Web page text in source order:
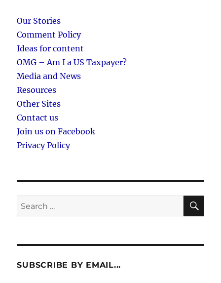
Our Stories
Comment Policy
Ideas for content
OMG – Am I a US Taxpayer?
Media and News
Resources
Other Sites
Contact us
Join us on Facebook
Privacy Policy
Search
for:
SUBSCRIBE BY EMAIL...